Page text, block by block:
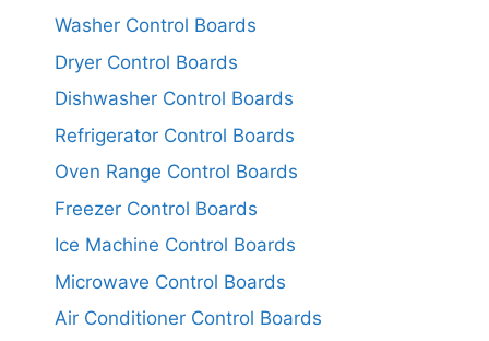
Washer Control Boards
Dryer Control Boards
Dishwasher Control Boards
Refrigerator Control Boards
Oven Range Control Boards
Freezer Control Boards
Ice Machine Control Boards
Microwave Control Boards
Air Conditioner Control Boards